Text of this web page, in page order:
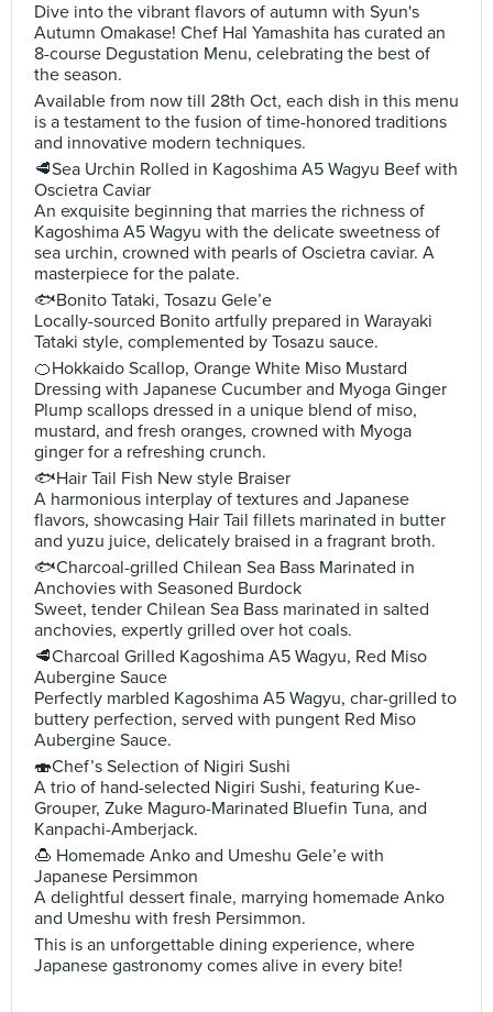
Dive into the vibrant flavors of autumn with Syun's
Autumn Omakase! Chef Hal Yamashita has curated an
8-course Degustation Menu, celebrating the best of
the season.
Available from now till 28th Oct, each dish in this menu
is a testament to the fusion of time-honored traditions
and innovative modern techniques.
🥩Sea Urchin Rolled in Kagoshima A5 Wagyu Beef with
Oscietra Caviar
An exquisite beginning that marries the richness of
Kagoshima A5 Wagyu with the delicate sweetness of
sea urchin, crowned with pearls of Oscietra caviar. A
masterpiece for the palate.
🐟Bonito Tataki, Tosazu Gele’e
Locally-sourced Bonito artfully prepared in Warayaki
Tataki style, complemented by Tosazu sauce.
🍊Hokkaido Scallop, Orange White Miso Mustard
Dressing with Japanese Cucumber and Myoga Ginger
Plump scallops dressed in a unique blend of miso,
mustard, and fresh oranges, crowned with Myoga
ginger for a refreshing crunch.
🐟Hair Tail Fish New style Braiser
A harmonious interplay of textures and Japanese
flavors, showcasing Hair Tail fillets marinated in butter
and yuzu juice, delicately braised in a fragrant broth.
🐟Charcoal-grilled Chilean Sea Bass Marinated in
Anchovies with Seasoned Burdock
Sweet, tender Chilean Sea Bass marinated in salted
anchovies, expertly grilled over hot coals.
🥩Charcoal Grilled Kagoshima A5 Wagyu, Red Miso
Aubergine Sauce
Perfectly marbled Kagoshima A5 Wagyu, char-grilled to
buttery perfection, served with pungent Red Miso
Aubergine Sauce.
🍣Chef’s Selection of Nigiri Sushi
A trio of hand-selected Nigiri Sushi, featuring Kue-
Grouper, Zuke Maguro-Marinated Bluefin Tuna, and
Kanpachi-Amberjack.
🍮 Homemade Anko and Umeshu Gele’e with
Japanese Persimmon
A delightful dessert finale, marrying homemade Anko
and Umeshu with fresh Persimmon.
This is an unforgettable dining experience, where
Japanese gastronomy comes alive in every bite!